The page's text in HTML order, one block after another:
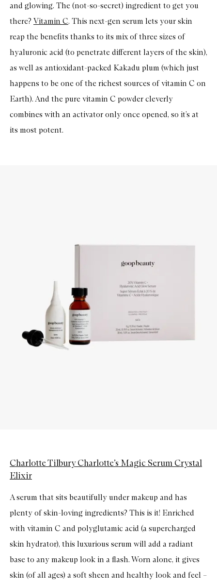
and glowing. The (not-so-secret) ingredient to get you
there? Vitamin C. This next-gen serum lets your skin
reap the benefits thanks to its mix of three sizes of
hyaluronic acid (to penetrate different layers of the skin),
as well as antioxidant-packed Kakadu plum (which just
happens to be one of the richest sources of vitamin C on
Earth). And the pure vitamin C powder cleverly
combines with an activator only once opened, so it’s at
its most potent.
Charlotte Tilbury Charlotte’s Magic Serum Crystal
Elixir
A serum that sits beautifully under makeup and has
plenty of skin-loving ingredients? This is it! Enriched
with vitamin C and polyglutamic acid (a supercharged
skin hydrator), this luxurious serum will add a radiant
base to any makeup look in a flash. Worn alone, it gives
skin (of all ages) a soft sheen and healthy look and feel –